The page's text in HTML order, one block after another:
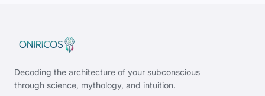
Decoding the architecture of your subconscious
through science, mythology, and intuition.